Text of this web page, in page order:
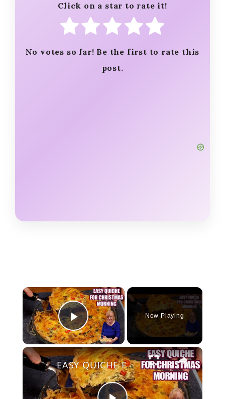
Click on a star to rate it!
No votes so far! Be the first to rate this
post.
×
Play Video
Now Playing
×
EASY QUICHE FOR CHRISTMAS MORNING BREAKFAST OR BRUNCH